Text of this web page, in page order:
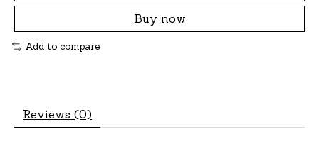
Buy now
Add to compare
Reviews (0)